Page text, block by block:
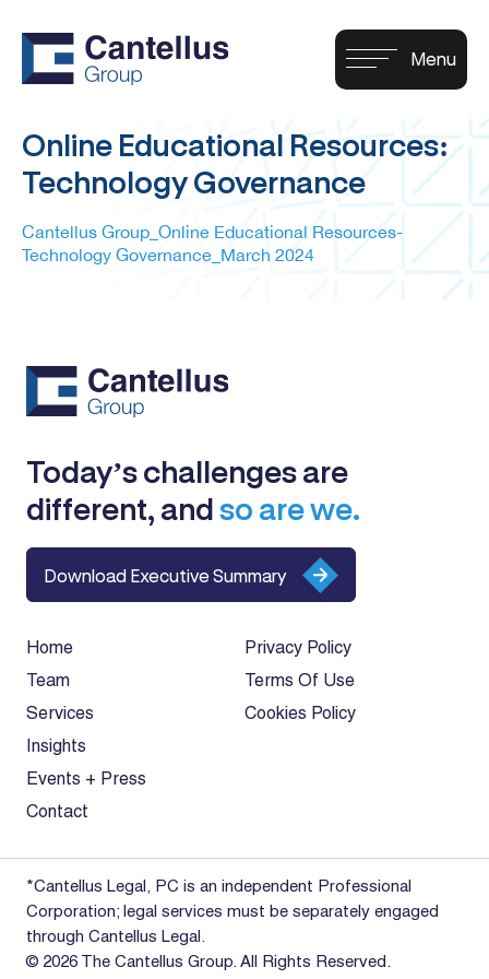
Online Educational Resources:
Technology Governance
Cantellus Group_Online Educational Resources-
Technology Governance_March 2024
Home
Team
Services
Insights
Events + Press
Contact
Privacy Policy
Terms Of Use
Cookies Policy
Today’s challenges are
different, andso are we.
Download Executive Summary
*Cantellus Legal, PC is an independent Professional
Corporation; legal services must be separately engaged
through Cantellus Legal.
© 2026 The Cantellus Group. All Rights Reserved.